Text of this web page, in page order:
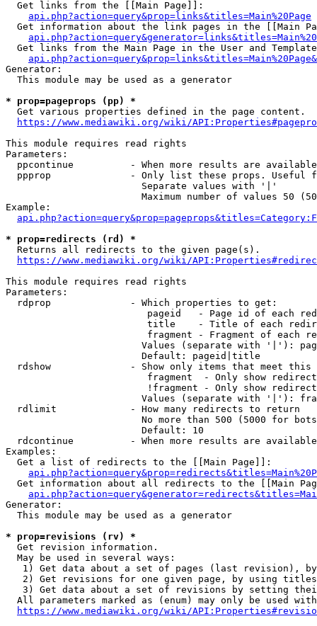
  Get links from the [[Main Page]]:
api.php?action=query&prop=links&titles=Main%20Page
Get information about the link pages in the [[Main
Get links from the Main Page in the User and
Generator:
  This module may be used as a generator
* prop=pageprops (pp) *
  Get various properties defined in the page content.
https://www.mediawiki.org/wiki/
This module requires read rights
Parameters:
ppcontinue          - When more results are
ppprop              - Only list these props. Useful
                        Separate values with '|'
Maximum number of values 50
Example:
* prop=redirects (rd) *
  Returns all redirects to the given page(s).
https://www.mediawiki.org/wiki/
This module requires read rights
Parameters:
  rdprop              - Which properties to get:
pageid   - Page id of each
title    - Title of each
fragment - Fragment of each
Values (separate with '|'):
                        Default: pageid|title
rdshow              - Show only items that meet this
fragment  - Only show
!fragment - Only show
Values (separate with '|'):
  rdlimit             - How many redirects to return
No more than 500 (5000 for
                        Default: 10
rdcontinue          - When more results are
Examples:
  Get a list of redirects to the [[Main Page]]:
Get information about all redirects to the [[Main
Generator:
  This module may be used as a generator
* prop=revisions (rv) *
  Get revision information.
  May be used in several ways:
1) Get data about a set of pages (last revision),
2) Get revisions for one given page, by using
3) Get data about a set of revisions by setting
All parameters marked as (enum) may only be used
https://www.mediawiki.org/wiki/